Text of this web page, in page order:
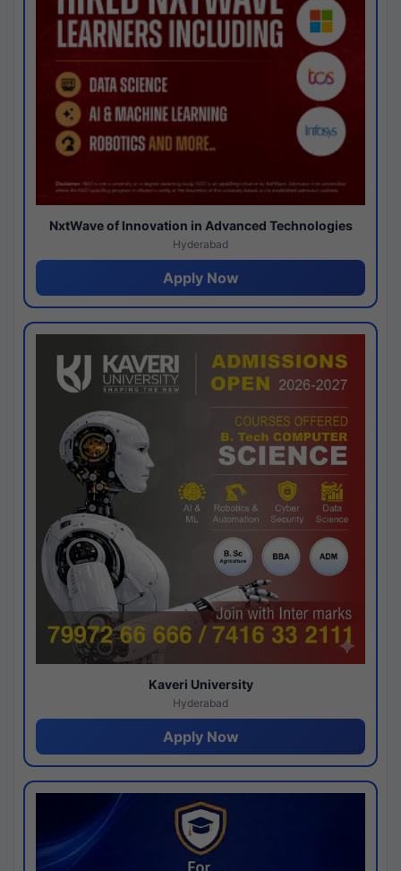
NxtWave of Innovation in Advanced Technologies
Hyderabad
Apply Now
Kaveri University
Hyderabad
Apply Now